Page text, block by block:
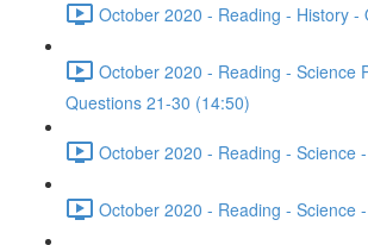
October 2020 - Reading - History -
October 2020 - Reading - Science
Questions 21-30 (14:50)
October 2020 - Reading - Science
October 2020 - Reading - Science